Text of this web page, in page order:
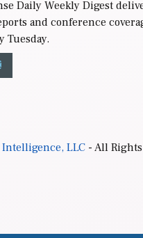
Daily Weekly Digest
and conference
Tuesday.
Intelligence, LLC- All Rights